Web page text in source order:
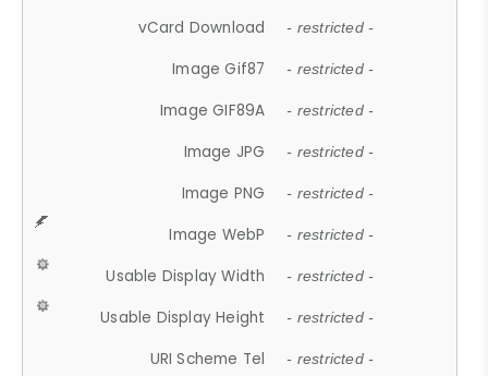
vCard Download - restricted -
Image Gif87 - restricted -
Image GIF89A - restricted -
Image JPG - restricted -
Image PNG - restricted -
Image WebP - restricted -
Usable Display Width - restricted -
Usable Display Height - restricted -
URI Scheme Tel - restricted -